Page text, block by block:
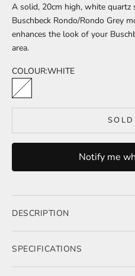
A solid, 20cm high, white quartz
Buschbeck Rondo/Rondo Grey
enhances the look of your
area.
COLOUR:WHITE
Notify me
DESCRIPTION
SPECIFICATIONS